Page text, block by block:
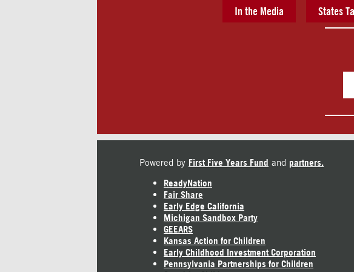
In the Media States
Powered by First Five Years Fund and partners.
ReadyNation
Fair Share
Early Edge California
Michigan Sandbox Party
GEEARS
Kansas Action for Children
Early Childhood Investment Corporation
Pennsylvania Partnerships for Children